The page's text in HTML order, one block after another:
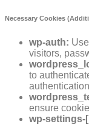
Necessary Cookies
wp-auth:
visitors,
to
ensure
wp-settings-